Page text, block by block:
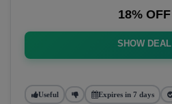
18% OFF
SHOW DEAL
Useful Expires in 7 days